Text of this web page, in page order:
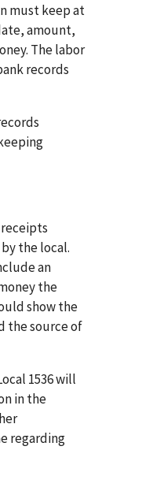
must keep at
amount,
The labor
records
the local.
an
the
show the
the source of
1536 will
in the
regarding